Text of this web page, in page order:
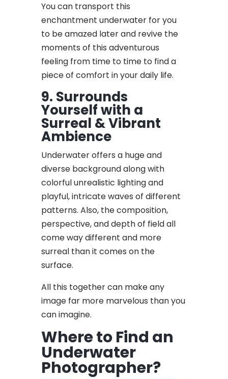
You can transport this
enchantment underwater for you
to be amazed later and revive the
moments of this adventurous
feeling from time to time to find a
piece of comfort in your daily life.
9. Surrounds
Yourself with a
Surreal & Vibrant
Ambience
Underwater offers a huge and
diverse background along with
colorful unrealistic lighting and
playful, intricate waves of different
patterns. Also, the composition,
perspective, and depth of field all
come way different and more
surreal than it comes on the
surface.
All this together can make any
image far more marvelous than you
can imagine.
Where to Find an
Underwater
Photographer?